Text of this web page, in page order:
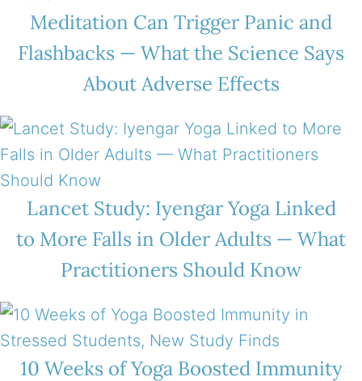
Meditation Can Trigger Panic and
Flashbacks — What the Science Says
About Adverse Effects
Lancet Study: Iyengar Yoga Linked
to More Falls in Older Adults — What
Practitioners Should Know
10 Weeks of Yoga Boosted Immunity